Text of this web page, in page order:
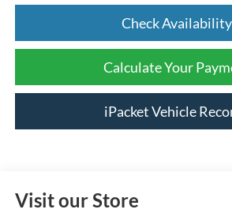
Check Availability
Calculate Your
iPacket Vehicle
Visit our Store